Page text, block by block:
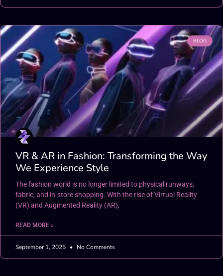
BLOG
VR & AR in Fashion: Transforming the Way
We Experience Style
The fashion world is no longer limited to physical runways,
fabric, and in-store shopping. With the rise of Virtual Reality
(VR) and Augmented Reality (AR),
READ MORE »
September 1, 2025 No Comments